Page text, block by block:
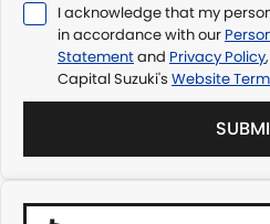
I acknowledge that my
in accordance with our
Statementand Privacy Policy
Capital Suzuki's Website